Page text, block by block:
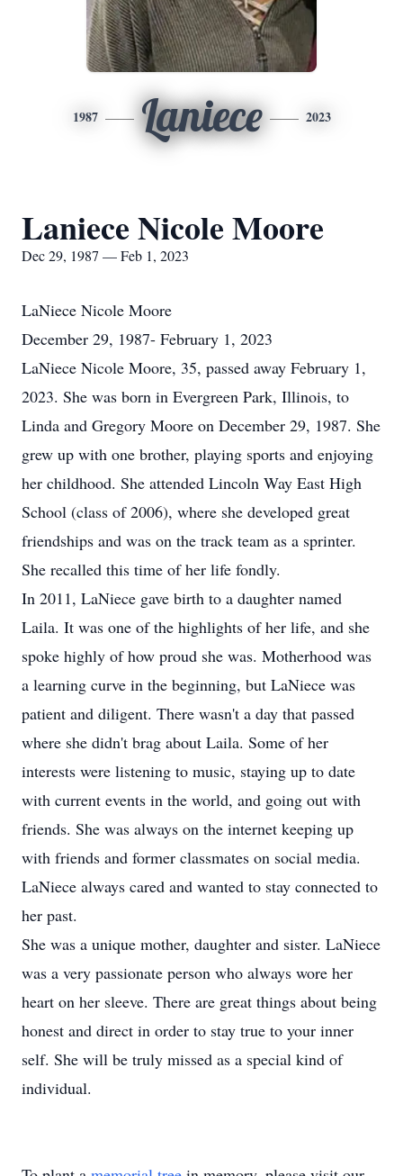
1987 Laniece 2023
Laniece Nicole Moore
Dec 29, 1987 — Feb 1, 2023
LaNiece Nicole Moore
December 29, 1987- February 1, 2023
LaNiece Nicole Moore, 35, passed away February 1,
2023. She was born in Evergreen Park, Illinois, to
Linda and Gregory Moore on December 29, 1987. She
grew up with one brother, playing sports and enjoying
her childhood. She attended Lincoln Way East High
School (class of 2006), where she developed great
friendships and was on the track team as a sprinter.
She recalled this time of her life fondly.
In 2011, LaNiece gave birth to a daughter named
Laila. It was one of the highlights of her life, and she
spoke highly of how proud she was. Motherhood was
a learning curve in the beginning, but LaNiece was
patient and diligent. There wasn't a day that passed
where she didn't brag about Laila. Some of her
interests were listening to music, staying up to date
with current events in the world, and going out with
friends. She was always on the internet keeping up
with friends and former classmates on social media.
LaNiece always cared and wanted to stay connected to
her past.
She was a unique mother, daughter and sister. LaNiece
was a very passionate person who always wore her
heart on her sleeve. There are great things about being
honest and direct in order to stay true to your inner
self. She will be truly missed as a special kind of
individual. ​